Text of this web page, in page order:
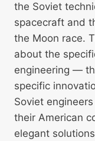
the Soviet
spacecraft and
the Moon race.
about the
engineering —
specific
Soviet
their American
elegant